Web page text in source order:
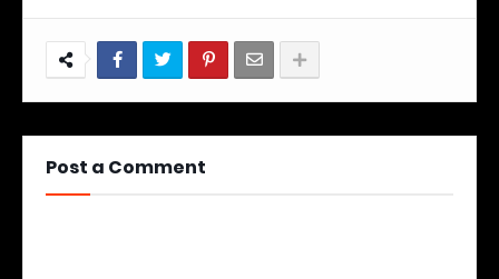
Post a Comment